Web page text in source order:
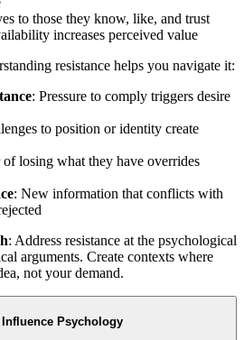
to those they know, like, and trust
increases perceived value
resistance helps you navigate it:
: Pressure to comply triggers desire
to position or identity create
of losing what they have overrides
: New information that conflicts with
: Address resistance at the psychological
arguments. Create contexts where
not your demand.
Influence Psychology